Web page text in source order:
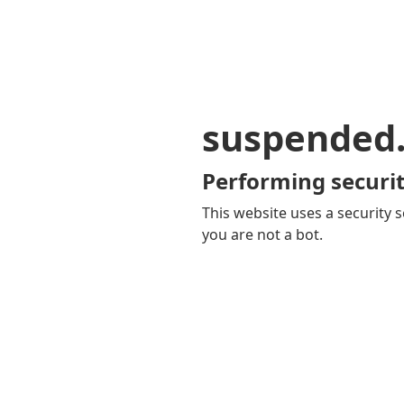
Performing
This website uses a security
you are not a bot.